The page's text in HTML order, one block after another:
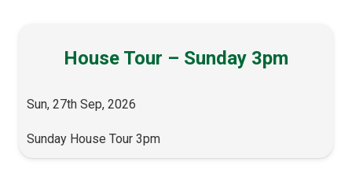
House Tour – Sunday 3pm
Sun, 27th Sep, 2026
Sunday House Tour 3pm